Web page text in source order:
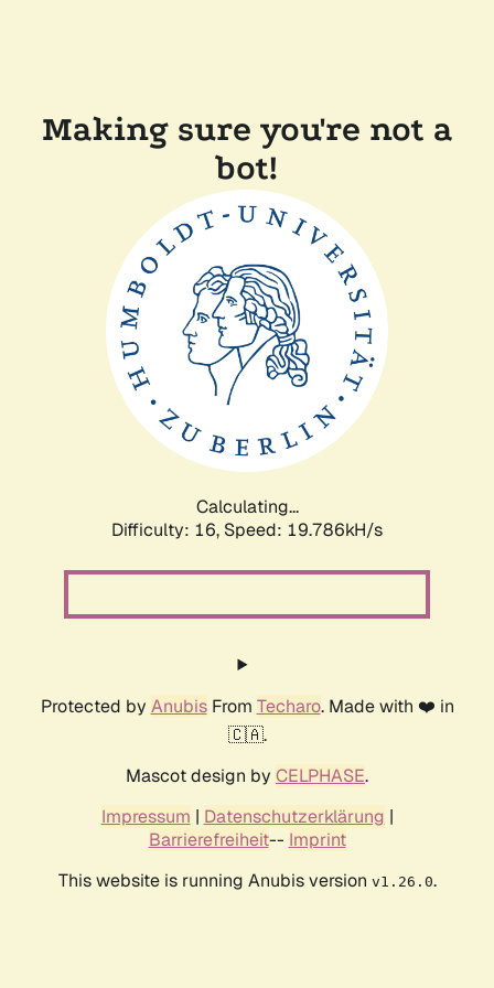
Making sure you're not a
bot!
Calculating...
Difficulty: 16, Speed: 19.786kH/s
Protected by AnubisFrom Techaro. Made with ❤️ in
🇨🇦.
Mascot design by CELPHASE.
Impressum | Datenschutzerklärung |
Barrierefreiheit-- Imprint
This website is running Anubis version v1.26.0.